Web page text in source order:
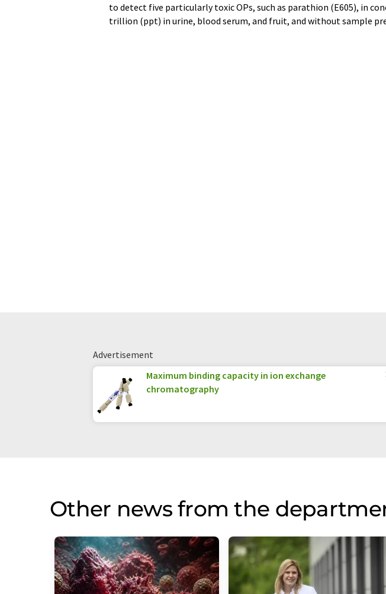
to detect five particularly toxic OPs, such as parathion (E605), in
trillion (ppt) in urine, blood serum, and fruit, and without sample
Advertisement
Maximum binding capacity in ion exchange
chromatography
Other news from the